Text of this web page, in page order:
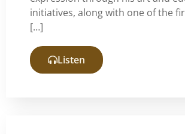
initiatives, along with one of the
[…]
Listen